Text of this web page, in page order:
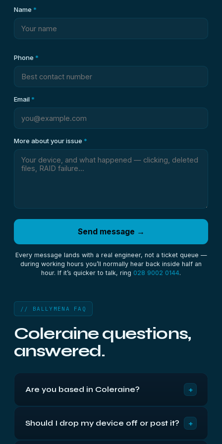
Name *
Phone *
Email*
More about your issue *
Send message →
Every message lands with a real engineer, not a ticket queue —
during working hours you’ll normally hear back inside half an
hour. If it’s quicker to talk, ring 028 9002 0144.
// BALLYMENA FAQ
Coleraine questions,
answered.
Are you based in Coleraine? +
M2 and A26 — roughly 1 hr from Coleraine. We've
Should I drop my device off or post it? +